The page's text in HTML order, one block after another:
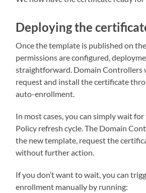
Deploying the
Once the template is published on
permissions are configured,
straightforward. Domain Controllers
request and install the certificate
auto-enrollment.
In most cases, you can simply wait
Policy refresh cycle. The Domain
the new template, request the
without further action.
If you don’t want to wait, you can
enrollment manually by running: